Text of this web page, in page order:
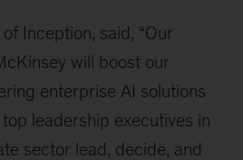
Inception, said, “Our
will boost our
enterprise AI solutions
leadership executives in
sector lead, decide, and